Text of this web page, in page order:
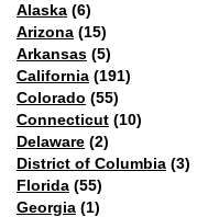
Alaska (6)
Arizona (15)
Arkansas (5)
California (191)
Colorado (55)
Connecticut (10)
Delaware (2)
District of Columbia (3)
Florida (55)
Georgia (1)